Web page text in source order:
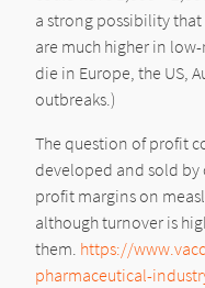
a strong possibility
are much higher in
die in Europe, the US,
outbreaks.)
The question of profit
developed and sold
profit margins on
although turnover is
them. https://
pharmaceutical-